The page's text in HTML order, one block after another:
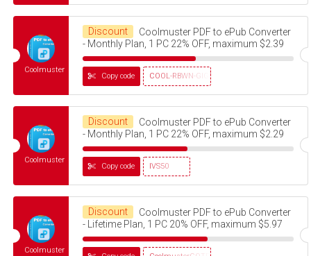
Coolmuster
Discount
Coolmuster PDF to ePub Converter
- Monthly Plan, 1 PC 22% OFF, maximum $2.39
COOL-RBWN-GIGS
Copy code
Coolmuster
Discount
Coolmuster PDF to ePub Converter
- Monthly Plan, 1 PC 22% OFF, maximum $2.29
IVS50
Copy code
Coolmuster
Discount
Coolmuster PDF to ePub Converter
- Lifetime Plan, 1 PC 20% OFF, maximum $5.97